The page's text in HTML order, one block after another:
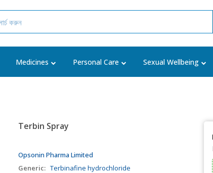
Medicines Personal Care Sexual Wellbeing
Terbin Spray
Opsonin Pharma Limited
Generic: Terbinafine hydrochloride